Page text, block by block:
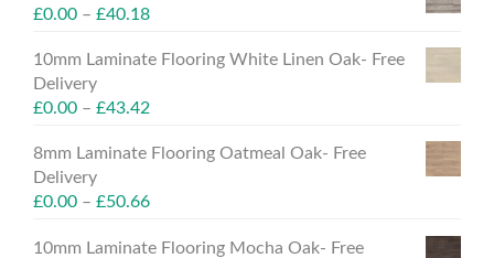
£0.00 – £40.18
10mm Laminate Flooring White Linen Oak- Free
Delivery
£0.00 – £43.42
8mm Laminate Flooring Oatmeal Oak- Free
Delivery
£0.00 – £50.66
10mm Laminate Flooring Mocha Oak- Free